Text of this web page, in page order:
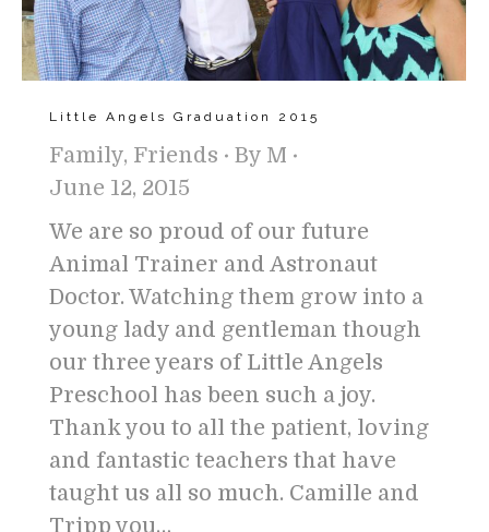
Little Angels Graduation 2015
Family, Friends By M
June 12, 2015
We are so proud of our future
Animal Trainer and Astronaut
Doctor. Watching them grow into a
young lady and gentleman though
our three years of Little Angels
Preschool has been such a joy.
Thank you to all the patient, loving
and fantastic teachers that have
taught us all so much. Camille and
Tripp you…